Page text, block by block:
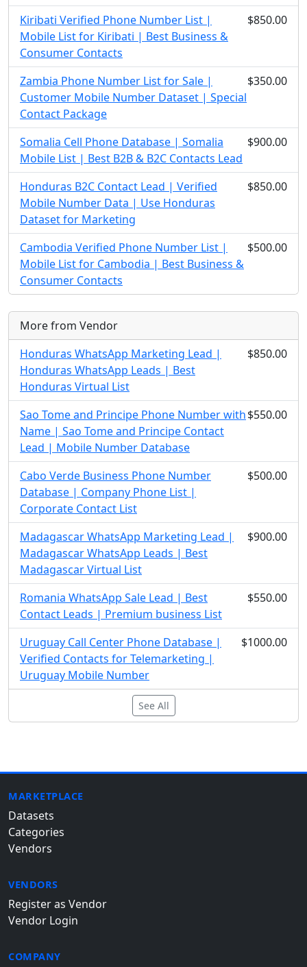
Kiribati Verified Phone Number List |
Mobile List for Kiribati | Best Business &
Consumer Contacts
$850.00
Zambia Phone Number List for Sale |
Customer Mobile Number Dataset | Special
Contact Package
$350.00
Somalia Cell Phone Database | Somalia
Mobile List | Best B2B & B2C Contacts Lead
$900.00
Honduras B2C Contact Lead | Verified
Mobile Number Data | Use Honduras
Dataset for Marketing
$850.00
Cambodia Verified Phone Number List |
Mobile List for Cambodia | Best Business &
Consumer Contacts
$500.00
More from Vendor
Honduras WhatsApp Marketing Lead |
Honduras WhatsApp Leads | Best
Honduras Virtual List
$850.00
Sao Tome and Principe Phone Number with
Name | Sao Tome and Principe Contact
Lead | Mobile Number Database
$550.00
Cabo Verde Business Phone Number
Database | Company Phone List |
Corporate Contact List
$500.00
Madagascar WhatsApp Marketing Lead |
Madagascar WhatsApp Leads | Best
Madagascar Virtual List
$900.00
Romania WhatsApp Sale Lead | Best
Contact Leads | Premium business List
$550.00
Uruguay Call Center Phone Database |
Verified Contacts for Telemarketing |
Uruguay Mobile Number
$1000.00
See All
MARKETPLACE
Datasets
Categories
Vendors
VENDORS
Register as Vendor
Vendor Login
COMPANY